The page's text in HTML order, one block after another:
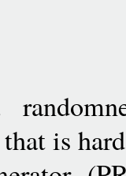
that is